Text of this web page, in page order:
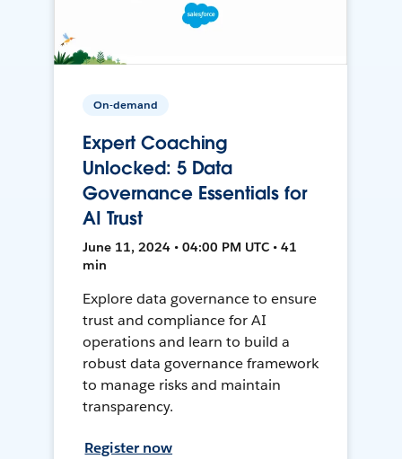
On-demand
Expert Coaching
Unlocked: 5 Data
Governance Essentials for
AI Trust
June 11, 2024 • 04:00 PM UTC • 41
min
Explore data governance to ensure
trust and compliance for AI
operations and learn to build a
robust data governance framework
to manage risks and maintain
transparency.
Register now